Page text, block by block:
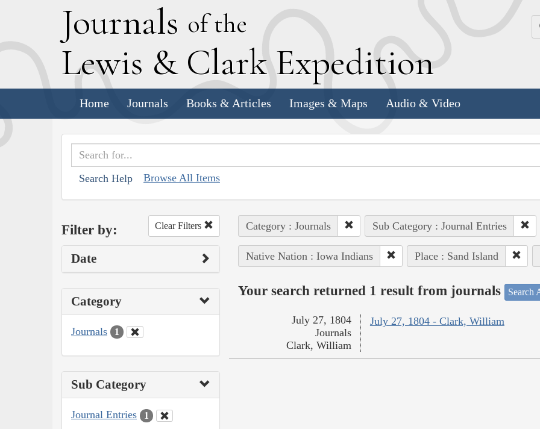
Journals of the
Lewis & Clark Expedition
Home Journals Books & Articles Images & Maps Audio & Video
Search Help Browse All Items
Filter by: Clear Filters
Date
Category
Journals 1
Sub Category
Journal Entries 1
Category : Journals Sub Category : Journal Entries
Native Nation : Iowa Indians Place : Sand Island
Your search returned 1 result from journals Search
July 27, 1804 - Clark, William
July 27, 1804
Journals
Clark, William